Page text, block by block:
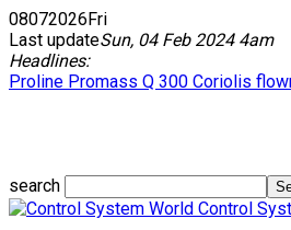
08072026Fri
Last updateSun, 04 Feb 2024 4am
Headlines:
Proline Promass Q 300 Coriolis
search
Control